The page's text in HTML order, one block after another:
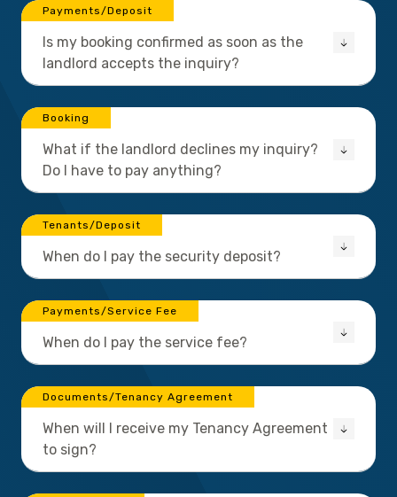
Payments/Deposit
Is my booking confirmed as soon as the
landlord accepts the inquiry?
Booking
What if the landlord declines my inquiry?
Do I have to pay anything?
Tenants/Deposit
When do I pay the security deposit?
Payments/Service Fee
When do I pay the service fee?
Documents/Tenancy Agreement
When will I receive my Tenancy Agreement
to sign?